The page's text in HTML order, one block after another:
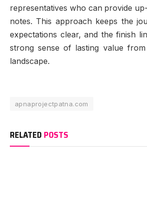
representatives who can provide
notes. This approach keeps the
expectations clear, and the finish
strong sense of lasting value
landscape.
apnaprojectpatna.com
RELATED POSTS